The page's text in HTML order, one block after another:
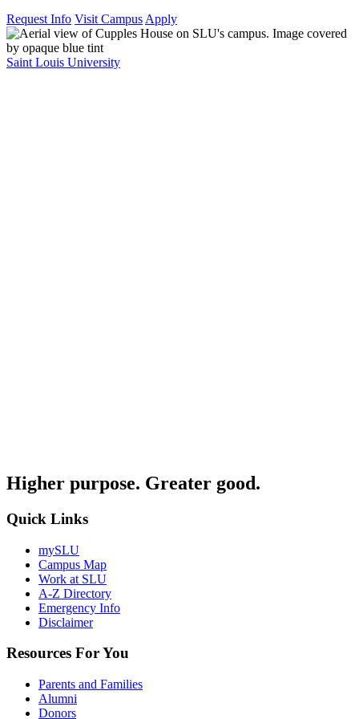
Request Info Visit Campus Apply
Saint Louis University
Higher purpose. Greater good.
Quick Links
mySLU
Campus Map
Work at SLU
A-Z Directory
Emergency Info
Disclaimer
Resources For You
Parents and Families
Alumni
Donors